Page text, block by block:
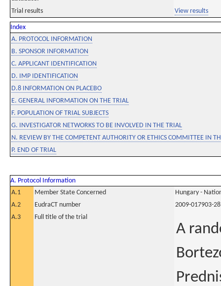
Trial results View results
Index
A. PROTOCOL INFORMATION
B. SPONSOR INFORMATION
C. APPLICANT IDENTIFICATION
D. IMP IDENTIFICATION
D.8 INFORMATION ON PLACEBO
E. GENERAL INFORMATION ON THE TRIAL
F. POPULATION OF TRIAL SUBJECTS
G. INVESTIGATOR NETWORKS TO BE INVOLVED IN THE TRIAL
N. REVIEW BY THE COMPETENT AUTHORITY OR ETHICS COMMITTEE IN
P. END OF TRIAL
A. Protocol Information
A.1
Member State Concerned
Hungary -
A.2
EudraCT number
2009-017903-28
A.3
Full title of the trial
A